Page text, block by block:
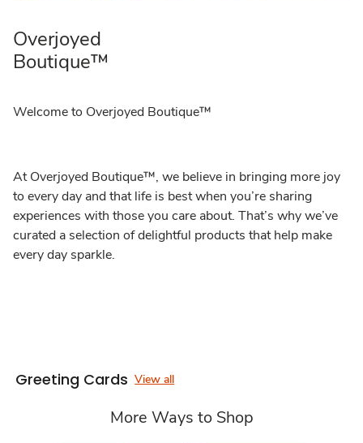
Overjoyed
Boutique™
Welcome to Overjoyed Boutique™
At Overjoyed Boutique™, we believe in bringing more joy
to every day and that life is best when you’re sharing
experiences with those you care about. That’s why we’ve
curated a selection of delightful products that help make
every day sparkle.
Greeting Cards View all
More Ways to Shop